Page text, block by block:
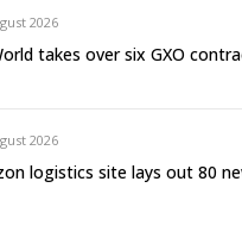
2026
takes over six GXO
2026
logistics site lays out 80